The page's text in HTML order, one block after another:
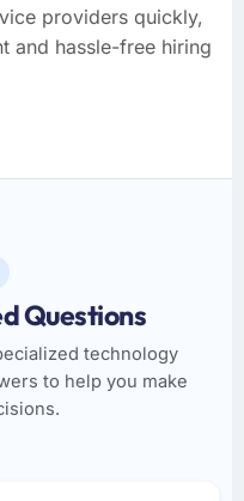
providers quickly,
and hassle-free hiring
Questions
technology
to help you make